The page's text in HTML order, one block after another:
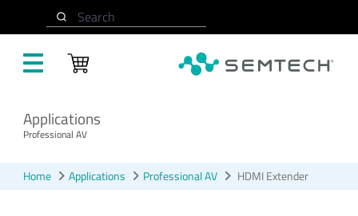
Search
Applications
Professional AV
Home Applications Professional AV HDMI Extender